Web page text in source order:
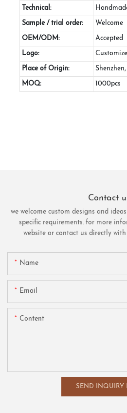
Technical:
Sample / trial order: Welcome
OEM/ODM: Accepted
Logo:
Place of Origin:
MOQ: 1000pcs
Contact
we welcome custom designs and
specific requirements. for more
website or contact us directly
Name
Email
Content
SEND INQUIRY